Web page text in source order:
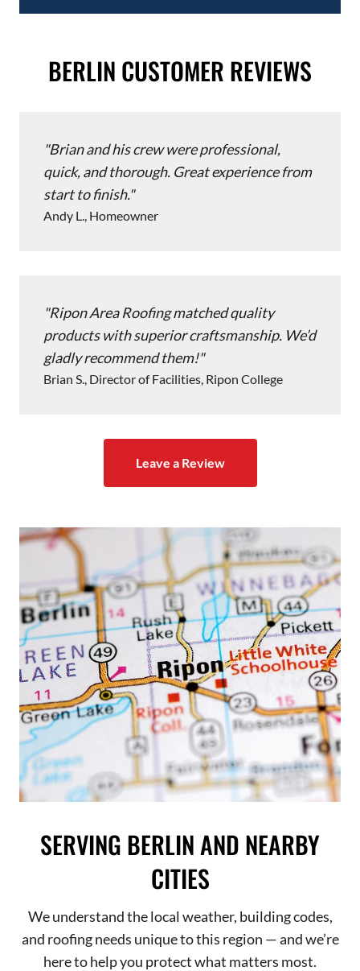
BERLIN CUSTOMER REVIEWS
Brian and his crew were professional,
quick, and thorough. Great experience from
start to finish.
Andy L., Homeowner
Ripon Area Roofing matched quality
products with superior craftsmanship. We’d
gladly recommend them!
Brian S., Director of Facilities, Ripon College
Leave a Review
SERVING BERLIN AND NEARBY
CITIES
We understand the local weather, building codes,
and roofing needs unique to this region — and we’re
here to help you protect what matters most.